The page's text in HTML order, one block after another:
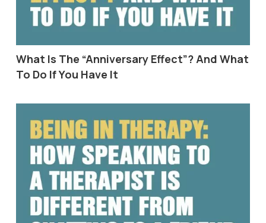
What Is The “Anniversary Effect”? And What
To Do If You Have It